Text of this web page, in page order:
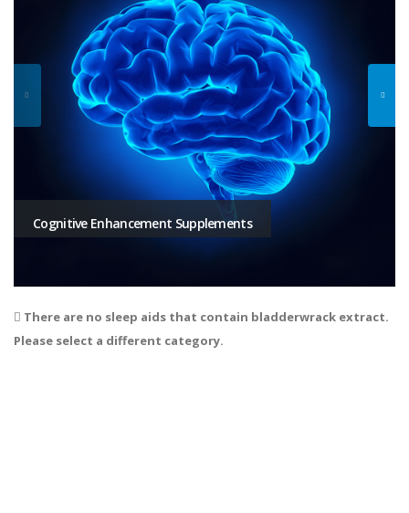
Cognitive Enhancement Supplements
There are no sleep aids that contain bladderwrack extract.
Please select a different category.